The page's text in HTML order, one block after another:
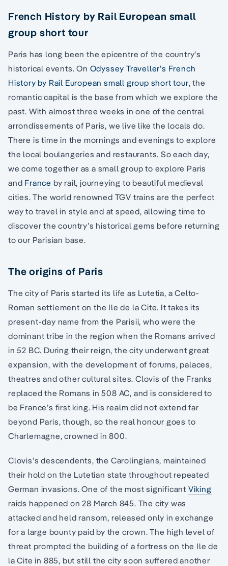
French History by Rail European small
group short tour
Paris has long been the epicentre of the country’s
historical events. On Odyssey Traveller’s French
History by Rail European small group short tour, the
romantic capital is the base from which we explore the
past. With almost three weeks in one of the central
arrondissements of Paris, we live like the locals do.
There is time in the mornings and evenings to explore
the local boulangeries and restaurants. So each day,
we come together as a small group to explore Paris
and France by rail, journeying to beautiful medieval
cities. The world renowned TGV trains are the perfect
way to travel in style and at speed, allowing time to
discover the country’s historical gems before returning
to our Parisian base.
The origins of Paris
The city of Paris started its life as Lutetia, a Celto-
Roman settlement on the Ile de la Cite. It takes its
present-day name from the Parisii, who were the
dominant tribe in the region when the Romans arrived
in 52 BC. During their reign, the city underwent great
expansion, with the development of forums, palaces,
theatres and other cultural sites. Clovis of the Franks
replaced the Romans in 508 AC, and is considered to
be France’s first king. His realm did not extend far
beyond Paris, though, so the real honour goes to
Charlemagne, crowned in 800.
Clovis’s descendents, the Carolingians, maintained
their hold on the Lutetian state throughout repeated
German invasions. One of the most significant Viking
raids happened on 28 March 845. The city was
attacked and held ransom, released only in exchange
for a large bounty paid by the crown. The high level of
threat prompted the building of a fortress on the Ile de
la Cite in 885, but still the city soon suffered another